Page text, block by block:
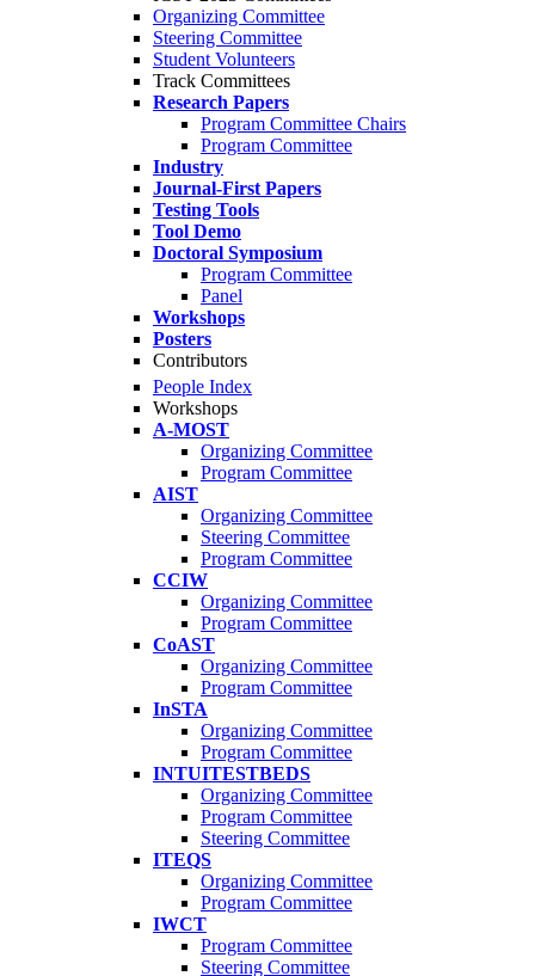
Organizing Committee
Steering Committee
Student Volunteers
Track Committees
Research Papers
Program Committee Chairs
Program Committee
Industry
Journal-First Papers
Testing Tools
Tool Demo
Doctoral Symposium
Program Committee
Panel
Workshops
Posters
Contributors
People Index
Workshops
A-MOST
Organizing Committee
Program Committee
AIST
Organizing Committee
Steering Committee
Program Committee
CCIW
Organizing Committee
Program Committee
CoAST
Organizing Committee
Program Committee
InSTA
Organizing Committee
Program Committee
INTUITESTBEDS
Organizing Committee
Program Committee
Steering Committee
ITEQS
Organizing Committee
Program Committee
IWCT
Program Committee
Steering Committee